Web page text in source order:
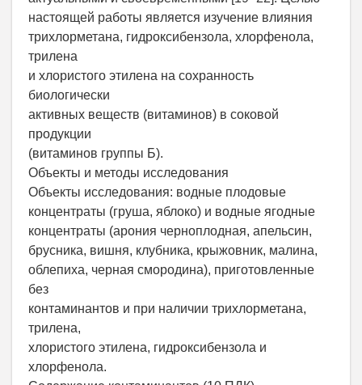
настоящей работы является изучение влияния
трихлорметана, гидроксибензола, хлорфенола,
трилена
и хлористого этилена на сохранность
биологически
активных веществ (витаминов) в соковой
продукции
(витаминов группы Б).
Объекты и методы исследования
Объекты исследования: водные плодовые
концентраты (груша, яблоко) и водные ягодные
концентраты (арония черноплодная, апельсин,
брусника, вишня, клубника, крыжовник, малина,
облепиха, черная смородина), приготовленные
без
контаминантов и при наличии трихлорметана,
трилена,
хлористого этилена, гидроксибензола и
хлорфенола.